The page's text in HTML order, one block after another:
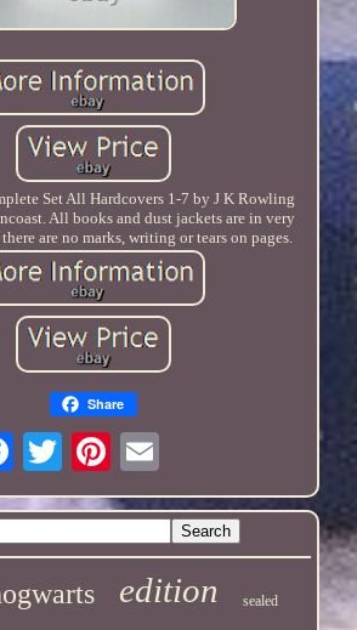
Set All Hardcovers 1-7 by J K Rowling
All books and dust jackets are in very
are no marks, writing or tears on pages.
Share
edition sealed